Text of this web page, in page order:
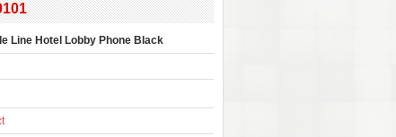
Line Hotel Lobby Phone Black